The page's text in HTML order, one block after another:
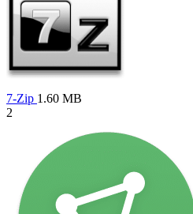
7-Zip 1.60 MB
2